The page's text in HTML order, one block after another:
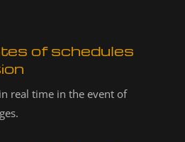
of schedules
real time in the event of